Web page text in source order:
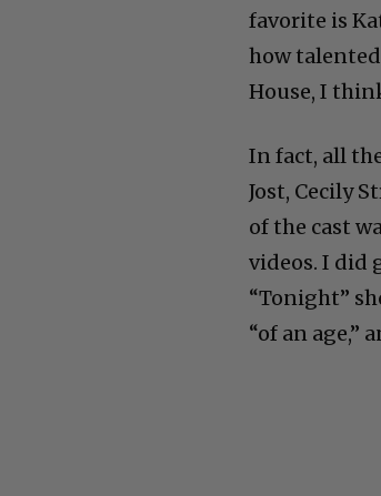
favorite is
how
House, I
In fact, all
Jost, Cecily
of the cast
videos. I did
“Tonight”
“of an age,”